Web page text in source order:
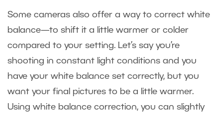
Some cameras also offer a way to correct white
balance—to shift it a little warmer or colder
compared to your setting. Let’s say you’re
shooting in constant light conditions and you
have your white balance set correctly, but you
want your final pictures to be a little warmer.
Using white balance correction, you can slightly